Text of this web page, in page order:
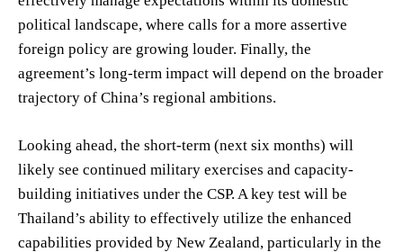
political landscape, where calls for a more assertive
foreign policy are growing louder. Finally, the
agreement’s long-term impact will depend on the broader
trajectory of China’s regional ambitions.
Looking ahead, the short-term (next six months) will
likely see continued military exercises and capacity-
building initiatives under the CSP. A key test will be
Thailand’s ability to effectively utilize the enhanced
capabilities provided by New Zealand, particularly in the